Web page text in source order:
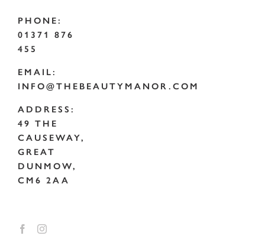
PHONE:
01371 876
455
EMAIL:
INFO@THEBEAUTYMANOR.COM
ADDRESS:
49 THE
CAUSEWAY,
GREAT
DUNMOW,
CM6 2AA